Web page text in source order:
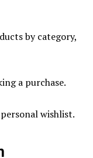
by category,
a purchase.
wishlist.